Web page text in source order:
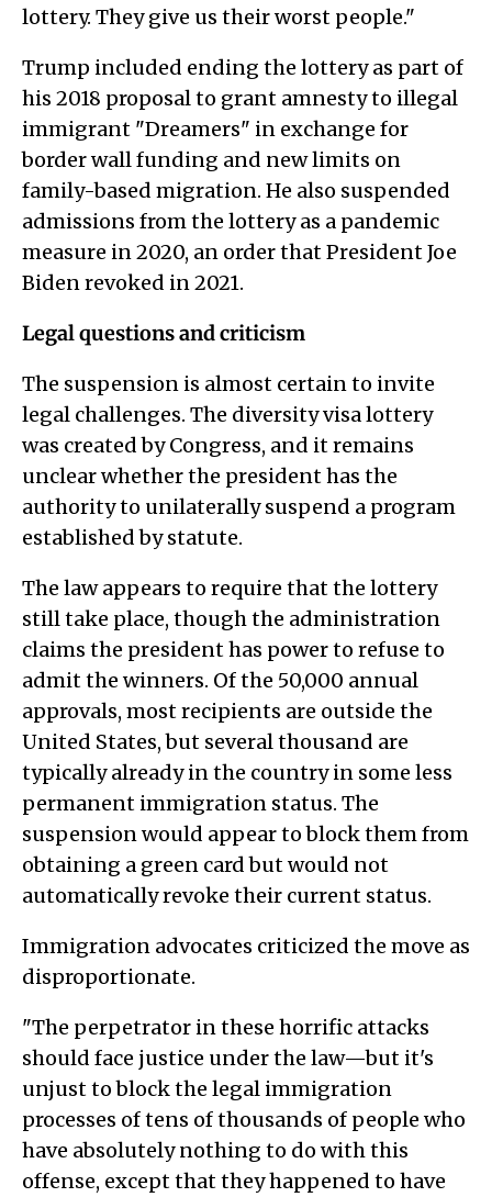
lottery. They give us their worst people."
Trump included ending the lottery as part of
his 2018 proposal to grant amnesty to illegal
immigrant "Dreamers" in exchange for
border wall funding and new limits on
family-based migration. He also suspended
admissions from the lottery as a pandemic
measure in 2020, an order that President Joe
Biden revoked in 2021.
Legal questions and criticism
The suspension is almost certain to invite
legal challenges. The diversity visa lottery
was created by Congress, and it remains
unclear whether the president has the
authority to unilaterally suspend a program
established by statute.
The law appears to require that the lottery
still take place, though the administration
claims the president has power to refuse to
admit the winners. Of the 50,000 annual
approvals, most recipients are outside the
United States, but several thousand are
typically already in the country in some less
permanent immigration status. The
suspension would appear to block them from
obtaining a green card but would not
automatically revoke their current status.
Immigration advocates criticized the move as
disproportionate.
"The perpetrator in these horrific attacks
should face justice under the law—but it's
unjust to block the legal immigration
processes of tens of thousands of people who
have absolutely nothing to do with this
offense, except that they happened to have